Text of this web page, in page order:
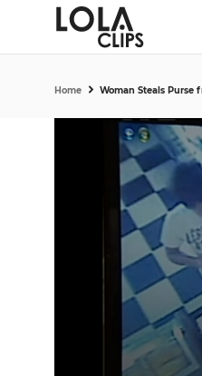
Home Woman Steals Purse